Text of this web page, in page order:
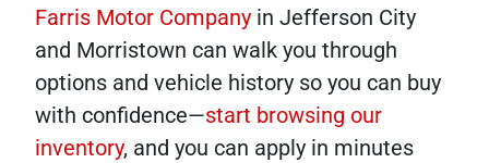
Farris Motor Company in Jefferson City
and Morristown can walk you through
options and vehicle history so you can buy
with confidence—start browsing our
inventory, and you can apply in minutes